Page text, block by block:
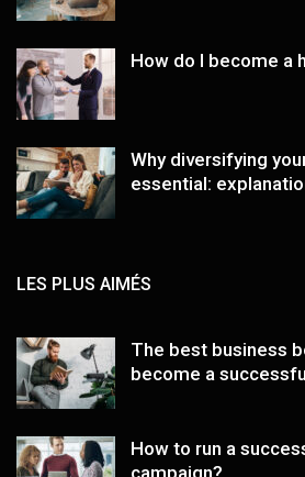
How do I become a
Why diversifying
essential:
LES PLUS AIMÉS
The best business
become a
How to run a